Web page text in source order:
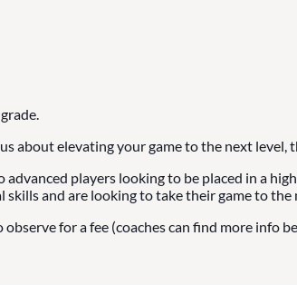
about elevating your game to the next level,
advanced players looking to be placed in a
and are looking to take their game to the
for a fee (coaches can find more info